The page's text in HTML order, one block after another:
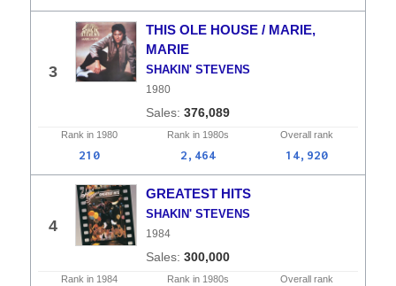
3
THIS OLE HOUSE / MARIE,
MARIE
SHAKIN' STEVENS
1980
376,089
Rank in 1980 Rank in 1980s Overall rank
210 2,464 14,920
4
GREATEST HITS
SHAKIN' STEVENS
1984
300,000
Rank in 1984 Rank in 1980s Overall rank